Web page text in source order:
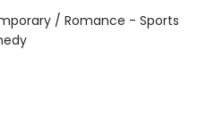
/ Romance - Sports